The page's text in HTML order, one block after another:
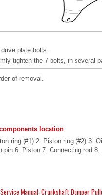
plate bolts.
tighten the 7 bolts, in several
of removal.
location
ring (#1) 2. Piston ring (#2) 3. Oil
pin 6. Piston 7. Connecting rod 8.
Manual: Crankshaft Damper